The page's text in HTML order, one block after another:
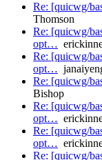
Re: [quicwg/
Thomson
Re: [quicwg/
opt…
Re: [quicwg/
opt…
Re: [quicwg/
Bishop
Re: [quicwg/
opt…
Re: [quicwg/
opt…
Re: [quicwg/